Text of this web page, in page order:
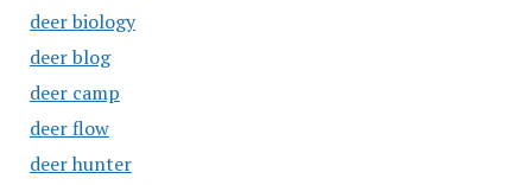
deer biology
deer blog
deer camp
deer flow
deer hunter